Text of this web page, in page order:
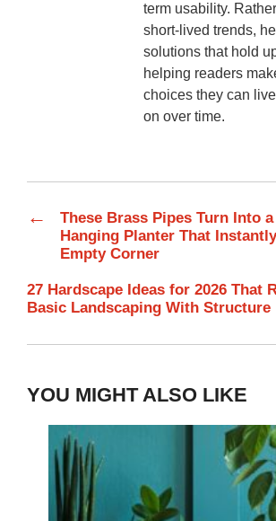
term usability.
short-lived trends,
solutions that hold
helping readers
choices they can
on over time.
←
These Brass Pipes Turn Into
Hanging Planter That
Empty Corner
27 Hardscape Ideas for 2026 That
Basic Landscaping With Structure
YOU MIGHT ALSO LIKE